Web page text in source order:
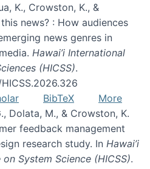
K., Crowston, K., &
news? : How audiences
news genres in
Hawai’i International
(HICSS).
BibTeX
More
Dolata, M., & Crowston, K.
feedback management
research study. In Hawai’i
System Science (HICSS).